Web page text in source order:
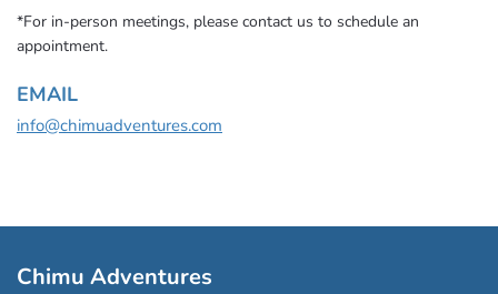
*For in-person meetings, please contact us to schedule an
appointment.
EMAIL
info@chimuadventures.com
Chimu Adventures